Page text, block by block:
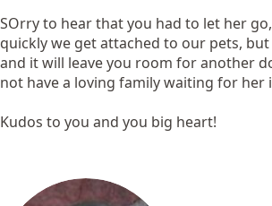
SOrry to hear that you had to let her
quickly we get attached to our pets,
and it will leave you room for another
not have a loving family waiting for her
Kudos to you and you big heart!